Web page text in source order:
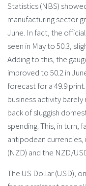
Statistics (NBS)
manufacturing sector
June. In fact, the
seen in May to 50.3,
Adding to this, the
improved to 50.2 in
forecast for a 49.9
business activity
back of sluggish
spending. This, in turn,
antipodean
(NZD) and the NZD/
The US Dollar (USD),